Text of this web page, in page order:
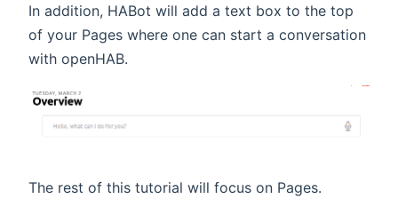
In addition, HABot will add a text box to the top
of your Pages where one can start a conversation
with openHAB.
The rest of this tutorial will focus on Pages.